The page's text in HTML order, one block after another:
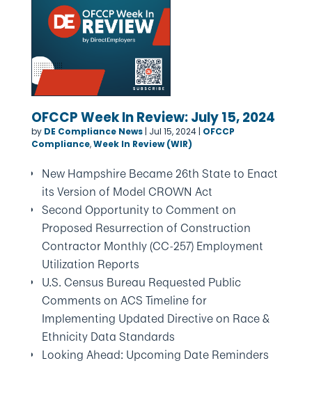
OFCCP Week In Review: July 15, 2024
by DE Compliance News| Jul 15, 2024| OFCCP
Compliance,Week In Review (WIR)
New Hampshire Became 26th State to Enact
its Version of Model CROWN Act
Second Opportunity to Comment on
Proposed Resurrection of Construction
Contractor Monthly (CC-257) Employment
Utilization Reports
U.S. Census Bureau Requested Public
Comments on ACS Timeline for
Implementing Updated Directive on Race &
Ethnicity Data Standards
Looking Ahead: Upcoming Date Reminders